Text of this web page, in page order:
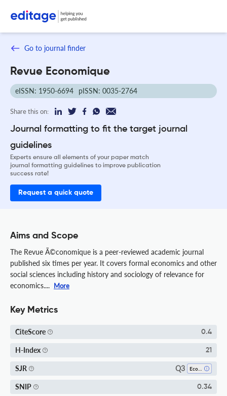
Go to journal finder
Revue Economique
eISSN: 1950-6694 pISSN: 0035-2764
Share this on:
Journal formatting to fit the target journal
guidelines
Experts ensure all elements of your paper match
journal formatting guidelines to improve publication
success rate!
Request a quick quote
Aims and Scope
The Revue Ã©conomique is a peer-reviewed academic journal
published six times per year. It covers formal economics and other
social sciences including history and sociology of relevance for
economics.... More
Key Metrics
CiteScore 0.4
H-Index 21
SJR Q3
SNIP 0.34